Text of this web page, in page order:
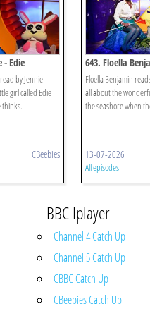
- Edie
by Jennie
girl called Edie
thinks.
CBeebies
643. Floella
Seashore
Floella Benjamin
all about the
the seashore when
13-07-2026
All episodes
BBC Iplayer
Channel 4 Catch Up
Channel 5 Catch Up
CBBC Catch Up
CBeebies Catch Up